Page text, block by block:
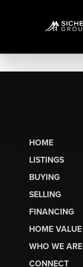
HOME
LISTINGS
BUYING
SELLING
FINANCING
HOME VALUE
WHO WE ARE
CONNECT